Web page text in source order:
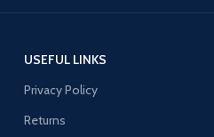
USEFUL LINKS
Privacy Policy
Returns